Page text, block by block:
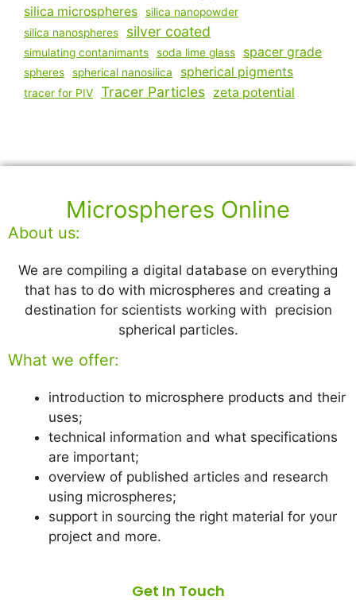
silica microspheres
silica nanopowder
silica nanospheres
silver coated
simulating contanimants soda lime glass spacer grade
spheres spherical nanosilica spherical pigments
tracer for PIV Tracer Particles zeta potential
Microspheres Online
About us:
We are compiling a digital database on everything
that has to do with microspheres and creating a
destination for scientists working with precision
spherical particles.
What we offer:
introduction to microsphere products and their
uses;
technical information and what specifications
are important;
overview of published articles and research
using microspheres;
support in sourcing the right material for your
project and more.
Get In Touch